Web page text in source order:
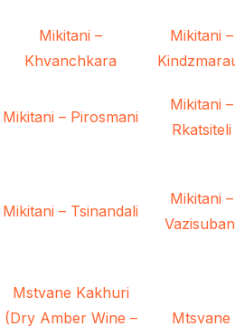
Mikitani –
Khvanchkara
Mikitani –
Mikitani – Pirosmani
Mikitani –
Rkatsiteli
Mikitani – Tsinandali
Mikitani –
Mstvane Kakhuri
(Dry Amber Wine –
Mtsvane